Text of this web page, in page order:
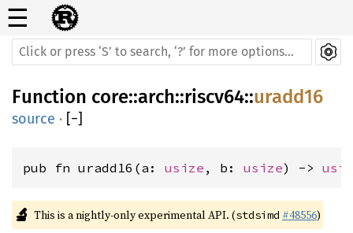
☰
Function core::arch::riscv64::uradd16
source · [−]
pub fn uradd16(a: usize , b: usize) ->
🔬 This is a nightly-only experimental API. (stdsimd #48556)